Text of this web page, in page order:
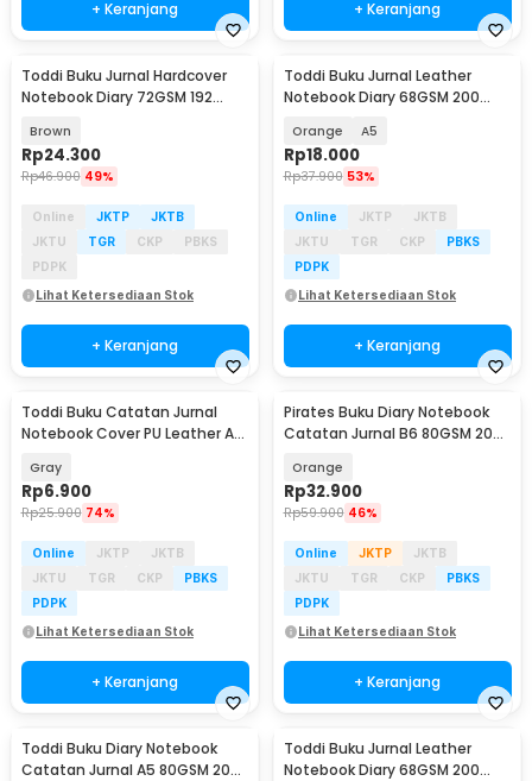
+ Keranjang + Keranjang
Toddi Buku Jurnal Hardcover
Notebook Diary 72GSM 192
Brown
Rp24.300
Rp46.900 49%
Online JKTP
JKTB
JKTU
TGR CKP
PBKS
PDPK
Lihat Ketersediaan Stok
+ Keranjang
Toddi Buku Jurnal Leather
Notebook Diary 68GSM 200
Orange A5
Rp18.000
Rp37.900 53%
Online JKTP
JKTB
JKTU
TGR CKP
PBKS
PDPK
Lihat Ketersediaan Stok
+ Keranjang
Toddi Buku Catatan Jurnal
Notebook Cover PU Leather A5
Gray
Rp6.900
Rp25.900 74%
Online JKTP
JKTB
JKTU
TGR CKP
PBKS
PDPK
Lihat Ketersediaan Stok
+ Keranjang
Pirates Buku Diary Notebook
Catatan Jurnal B6 80GSM 200
Orange
Rp32.900
Rp59.900 46%
Online JKTP
JKTB
JKTU
TGR CKP
PBKS
PDPK
Lihat Ketersediaan Stok
+ Keranjang
Toddi Buku Diary Notebook
Catatan Jurnal A5 80GSM 200
Toddi Buku Jurnal Leather
Notebook Diary 68GSM 200